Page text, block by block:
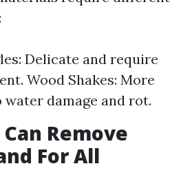
Delicate and require
Wood Shakes: More
damage and rot.
Remove
For All